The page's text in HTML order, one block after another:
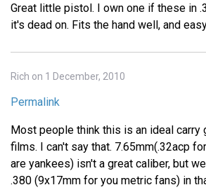
Great little pistol. I own one if these in
it's dead on. Fits the hand well, and
Rich on 1 December, 2010
Permalink
Most people think this is an ideal carry
films. I can't say that. 7.65mm(.32acp
are yankees) isn't a great caliber, but
.380 (9x17mm for you metric fans) in